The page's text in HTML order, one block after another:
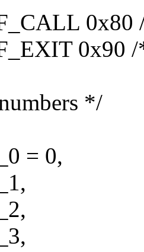
0x90
*/
= 0,